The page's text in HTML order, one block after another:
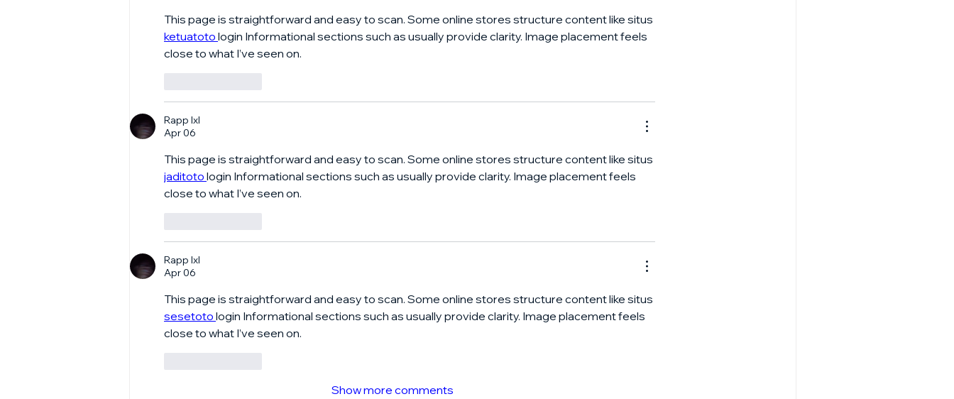
This page is straightforward and easy to scan. Some online stores structure content like situs
ketuatoto login Informational sections such as usually provide clarity. Image placement feels
close to what I’ve seen on.
Rapp lxl
Apr 06
This page is straightforward and easy to scan. Some online stores structure content like situs
jaditoto login Informational sections such as usually provide clarity. Image placement feels
close to what I’ve seen on.
Rapp lxl
Apr 06
This page is straightforward and easy to scan. Some online stores structure content like situs
sesetoto login Informational sections such as usually provide clarity. Image placement feels
close to what I’ve seen on.
Show more comments